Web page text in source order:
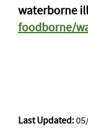
waterborne
foodborne/
Last Updated: